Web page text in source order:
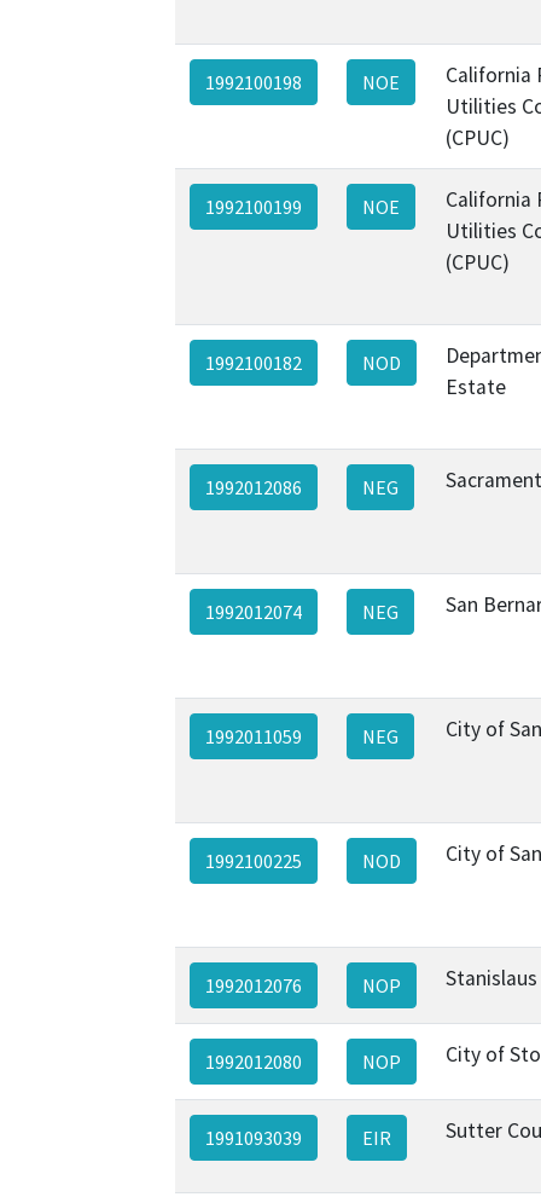
1992100198 NOE
California
Utilities
(CPUC)
1992100199 NOE
California
Utilities
(CPUC)
1992100182 NOD
Estate
1992012086 NEG
1992012074 NEG San
1992011059 NEG City of
1992100225 NOD City of
1992012076 NOP
1992012080 NOP City of
1991093039 EIR Sutter